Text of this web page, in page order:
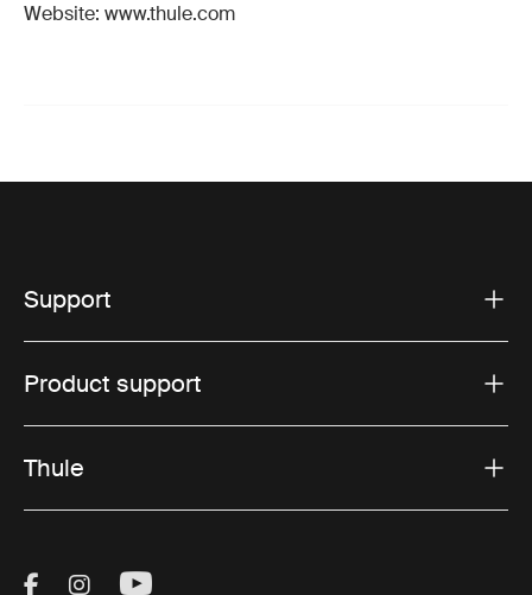
Website: www.thule.com
Support
Product support
Thule
Visit Thule on Facebook (external link)
Visit Thule on Instagram (external link)
Visit Thule on Youtube (external